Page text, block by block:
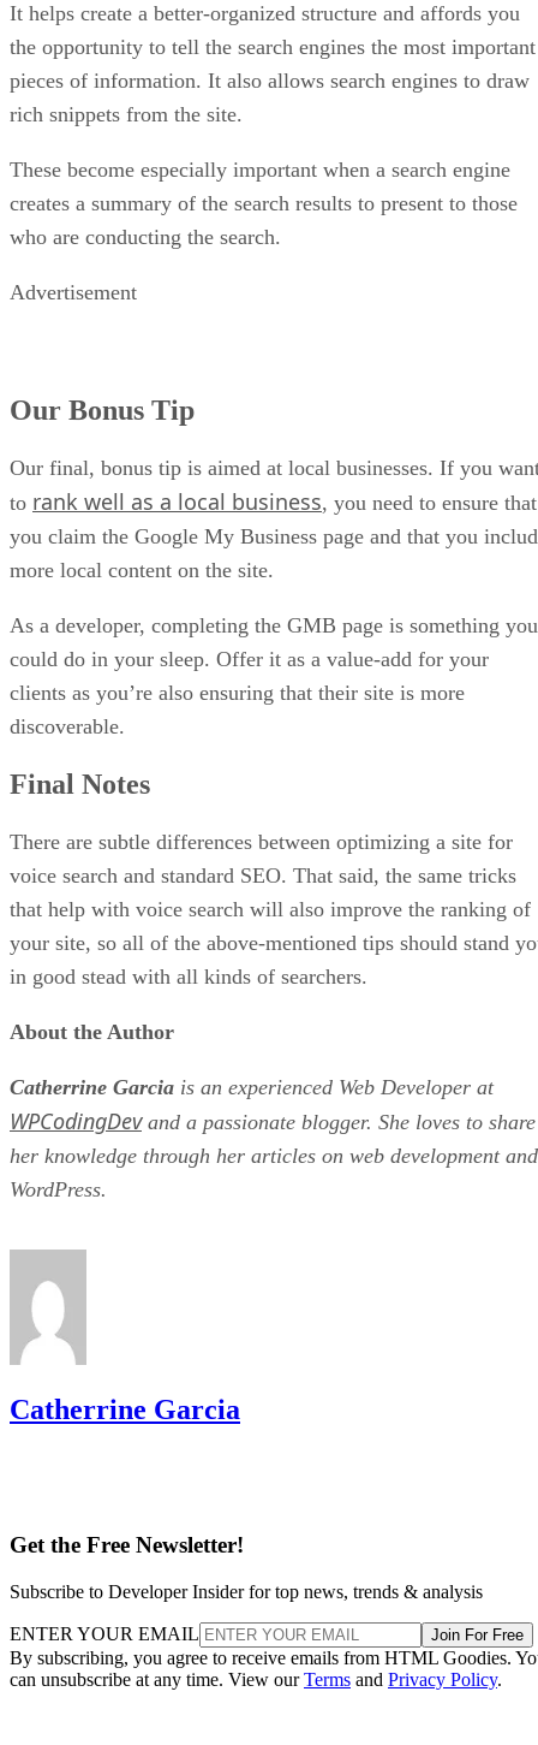
It helps create a better-organized structure and affords you
the opportunity to tell the search engines the most important
pieces of information. It also allows search engines to draw
rich snippets from the site.
These become especially important when a search engine
creates a summary of the search results to present to those
who are conducting the search.
Advertisement
Our Bonus Tip
Our final, bonus tip is aimed at local businesses. If you
to rank well as a local business, you need to ensure that
you claim the Google My Business page and that you
more local content on the site.
As a developer, completing the GMB page is something you
could do in your sleep. Offer it as a value-add for your
clients as you’re also ensuring that their site is more
discoverable.
Final Notes
There are subtle differences between optimizing a site for
voice search and standard SEO. That said, the same tricks
that help with voice search will also improve the ranking of
your site, so all of the above-mentioned tips should stand
in good stead with all kinds of searchers.
About the Author
Catherrine Garcia is an experienced Web Developer at
WPCodingDevand a passionate blogger. She loves to share
her knowledge through her articles on web development and
WordPress.
Catherrine Garcia
Get the Free Newsletter!
Subscribe to Developer Insider for top news, trends & analysis
ENTER YOUR EMAIL Join For Free
By subscribing, you agree to receive emails from HTML Goodies.
can unsubscribe at any time. View ourTerms and Privacy Policy.